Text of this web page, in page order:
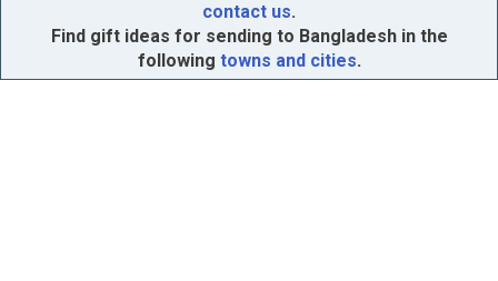
contact us.
Find gift ideas for sending to Bangladesh in the
following towns and cities.